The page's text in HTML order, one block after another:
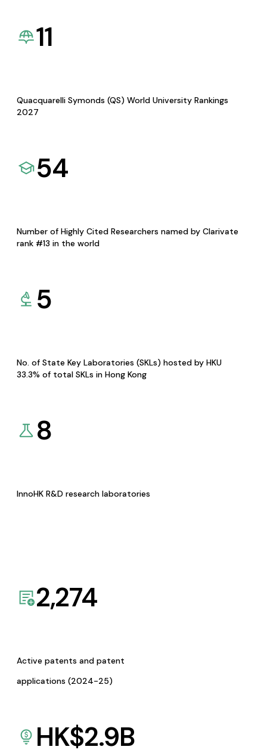
11
Quacquarelli Symonds (QS) World University Rankings
2027
54
Number of Highly Cited Researchers named by Clarivate
rank #13 in the world
5
No. of State Key Laboratories (SKLs) hosted by HKU
33.3% of total SKLs in Hong Kong
8
InnoHK R&D research laboratories
2,274
Active patents and patent
applications (2024-25)
HK$2.9B